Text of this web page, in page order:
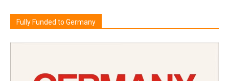
Fully Funded to Germany